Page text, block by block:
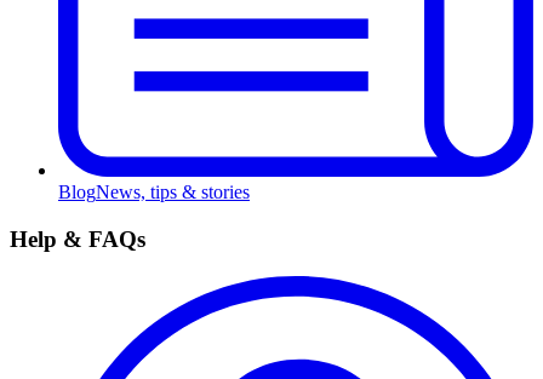
BlogNews, tips & stories
Help & FAQs